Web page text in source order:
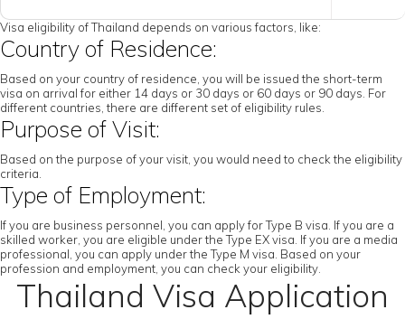
Visa eligibility of Thailand depends on various factors, like:
Country of Residence:
Based on your country of residence, you will be issued the short-term
visa on arrival for either 14 days or 30 days or 60 days or 90 days. For
different countries, there are different set of eligibility rules.
Purpose of Visit:
Based on the purpose of your visit, you would need to check the eligibility
criteria.
Type of Employment:
If you are business personnel, you can apply for Type B visa. If you are a
skilled worker, you are eligible under the Type EX visa. If you are a media
professional, you can apply under the Type M visa. Based on your
profession and employment, you can check your eligibility.
Thailand Visa Application